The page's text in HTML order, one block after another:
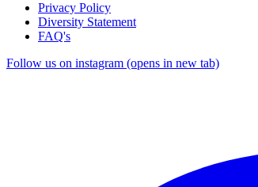
Privacy Policy
Diversity Statement
FAQ's
Follow us on instagram (opens in new tab)